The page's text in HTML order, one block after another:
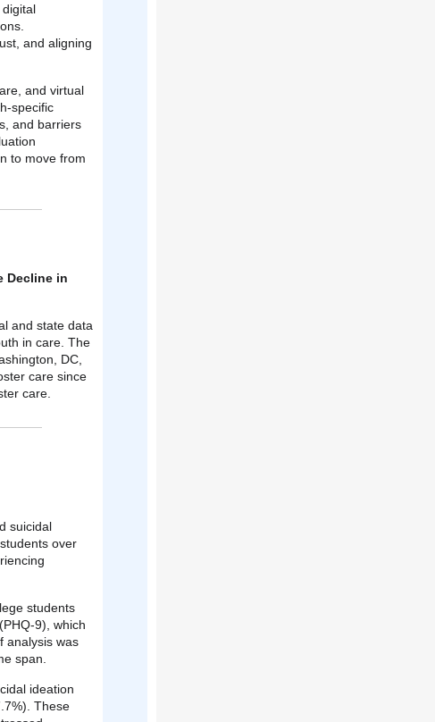
and aligning
and virtual
specific
and barriers
to move from
Decline in
and state data
in care. The
DC,
care since
care.
suicidal
over
students
9), which
analysis was
span.
ideation
These